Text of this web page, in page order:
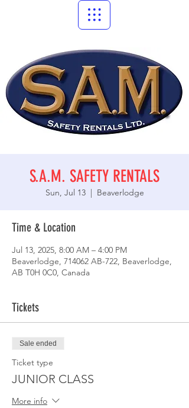
S.A.M. SAFETY RENTALS
Sun, Jul 13
  |
Beaverlodge
Time & Location
Jul 13, 2025, 8:00 AM – 4:00 PM
Beaverlodge, 714062 AB-722, Beaverlodge,
AB T0H 0C0, Canada
Tickets
Sale ended
Ticket type
JUNIOR CLASS
More info